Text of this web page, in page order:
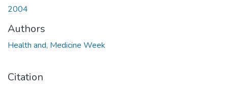
2004
Authors
Health and, Medicine Week
Citation